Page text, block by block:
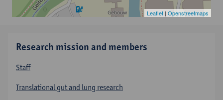
Leaflet | Openstreetmaps
Research mission and members
Staff
Translational gut and lung research